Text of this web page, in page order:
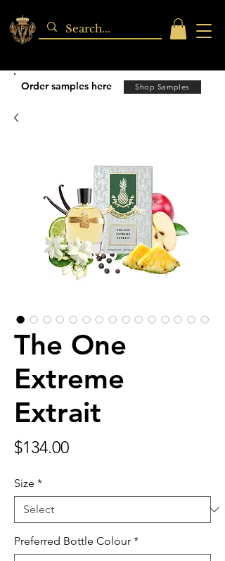
Order samples here Shop Samples
The One
Extreme
Extrait
$134.00Price
Size *
Preferred Bottle Colour *